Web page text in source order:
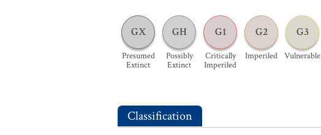
GX
Presumed
Extinct
GH
Possibly
Extinct
G1
Critically
Imperiled
G2
Imperiled
G3
Vulnerable
Classification